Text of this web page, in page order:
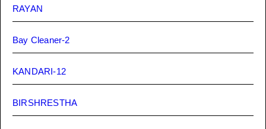
RAYAN
Bay Cleaner-2
KANDARI-12
BIRSHRESTHA